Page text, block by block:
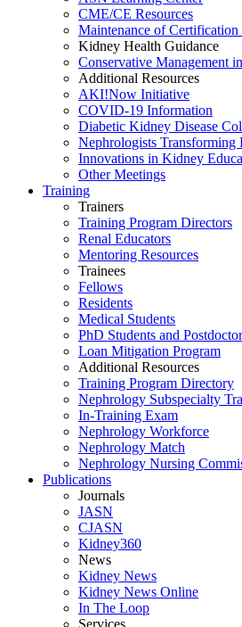
CME/CE Resources
Maintenance of
Kidney Health Guidance
Conservative Management
Additional Resources
AKI!Now Initiative
COVID-19 Information
Diabetic Kidney Disease
Nephrologists Transforming
Innovations in Kidney
Other Meetings
Training
Trainers
Training Program Directors
Renal Educators
Mentoring Resources
Trainees
Fellows
Residents
Medical Students
PhD Students and
Loan Mitigation Program
Additional Resources
Training Program Directory
Nephrology Subspecialty
In-Training Exam
Nephrology Workforce
Nephrology Match
Nephrology Nursing
Publications
Journals
JASN
CJASN
Kidney360
News
Kidney News
Kidney News Online
In The Loop